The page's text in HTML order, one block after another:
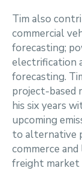
Tim also
commercial
forecasting;
electrification
forecasting.
project-based
his six years
upcoming
to alternative
commerce
freight market